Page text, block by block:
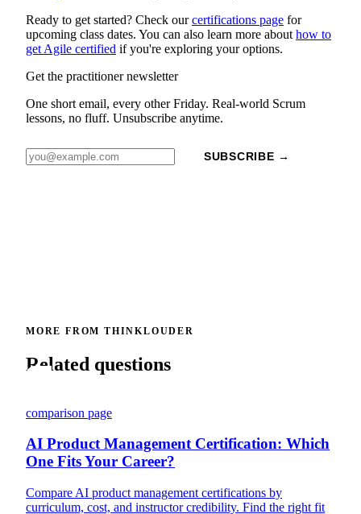
Ready to get started? Check ourcertifications page for
upcoming class dates. You can also learn more about how to
get Agile certified if you're exploring your options.
Get the practitioner newsletter
One short email, every other Friday. Real-world Scrum
lessons, no fluff. Unsubscribe anytime.
SUBSCRIBE →
MORE FROM THINKLOUDER
Related questions
comparison page
AI Product Management Certification: Which
One Fits Your Career?
Compare AI product management certifications by
curriculum, cost, and instructor credibility. Find the right fit